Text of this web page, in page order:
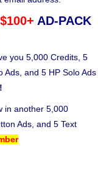
$100+ AD-PACK
you 5,000 Credits, 5
Ads, and 5 HP Solo Ads
in another 5,000
Ads, and 5 Text